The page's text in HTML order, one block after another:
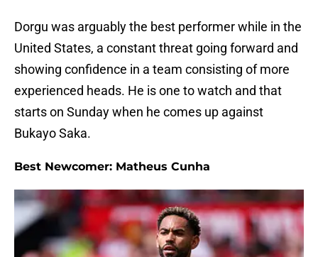
Dorgu was arguably the best performer while in the
United States, a constant threat going forward and
showing confidence in a team consisting of more
experienced heads. He is one to watch and that
starts on Sunday when he comes up against
Bukayo Saka.
Best Newcomer: Matheus Cunha